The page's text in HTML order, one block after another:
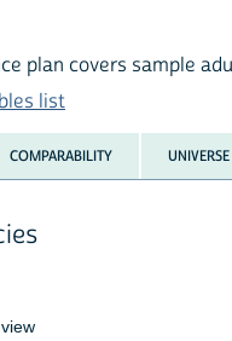
plan covers sample
list
COMPARABILITY UNIVERSE